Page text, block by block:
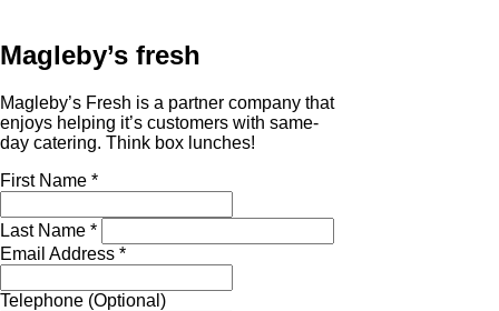
Magleby’s fresh
Magleby’s Fresh is a partner company that
enjoys helping it’s customers with same-
day catering. Think box lunches!
First Name *
Last Name *
Email Address *
Telephone (Optional)